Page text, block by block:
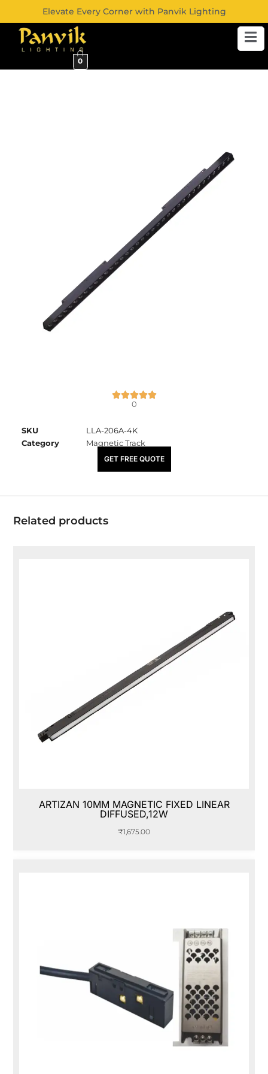
Elevate Every Corner with Panvik Lighting
0
0
SKU
LLA-206A-4K
Category
Magnetic Track
₹5,000.00
GET FREE QUOTE
Related products
ARTIZAN 10MM MAGNETIC FIXED LINEAR
DIFFUSED,12W
₹1,675.00